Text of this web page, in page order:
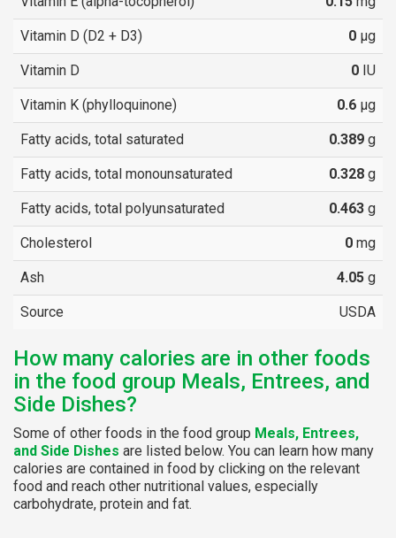
Vitamin D (D2 + D3) 0 µg
Vitamin D 0 IU
Vitamin K (phylloquinone) 0.6 µg
Fatty acids, total saturated 0.389 g
Fatty acids, total monounsaturated 0.328 g
Fatty acids, total polyunsaturated 0.463 g
Cholesterol 0 mg
Ash 4.05 g
Source USDA
How many calories are in other foods
in the food group Meals, Entrees, and
Side Dishes?
Some of other foods in the food group Meals, Entrees,
and Side Dishes are listed below. You can learn how many
calories are contained in food by clicking on the relevant
food and reach other nutritional values, especially
carbohydrate, protein and fat.